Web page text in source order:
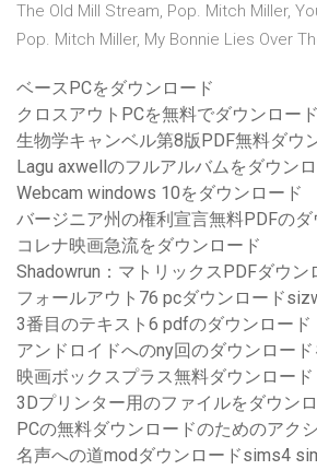
The Old Mill Stream, Pop. Mitch Miller,
Pop. Mitch Miller, My Bonnie Lies Over
ベースPCをダウンロード
クロスアウトPCを無料でダウンロード
生物学キャンベル第8版PDF無料ダウ
Lagu axwellのフルアルバムをダウン
Webcam windows 10をダウンロード
バージニア州の権利宣言無料PDFのダ
コレナ映画急流をダウンロード
Shadowrun：マトリックスPDFダウン
フォールアウト76 pcダウンロード
3番目のテキスト6 pdfのダウンロード
アンドロイドへのny回のダウンロード
映画ボックスプラス無料ダウンロード
3Dプリンター用のファイルをダウン
PCの無料ダウンロードのためのアク
名声への道modダウンロードsims4